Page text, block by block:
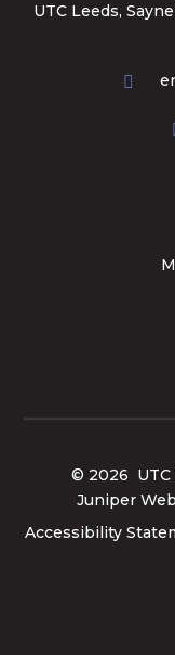
UTC Leeds,
© 2026 UTC
Juniper
Accessibility